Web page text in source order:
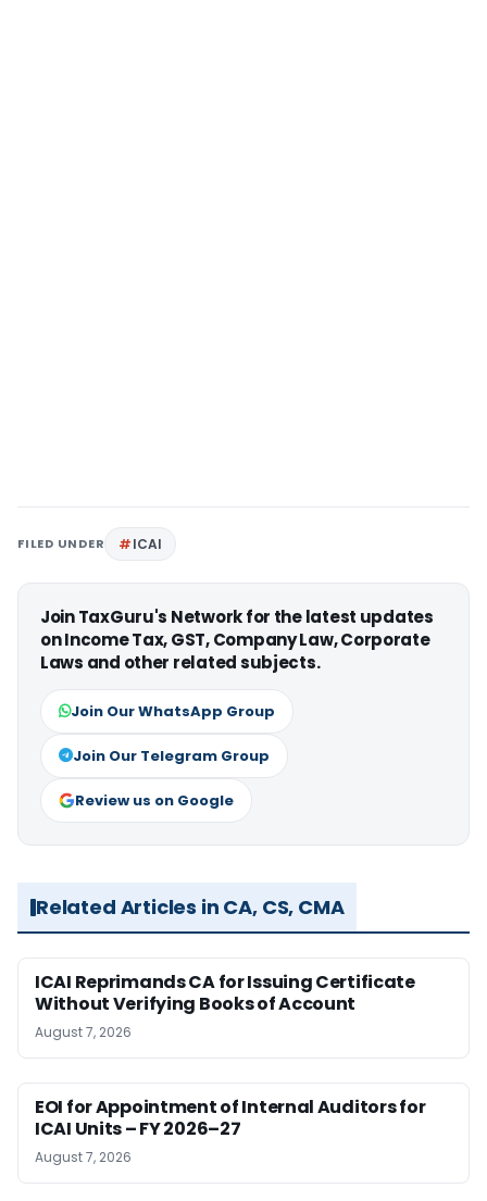
FILED UNDER ICAI
Join TaxGuru's Network for the latest updates
on Income Tax, GST, Company Law, Corporate
Laws and other related subjects.
Join Our WhatsApp Group
Join Our Telegram Group
Review us on Google
Related Articles in CA, CS, CMA
ICAI Reprimands CA for Issuing Certificate
Without Verifying Books of Account
August 7, 2026
EOI for Appointment of Internal Auditors for
ICAI Units – FY 2026–27
August 7, 2026